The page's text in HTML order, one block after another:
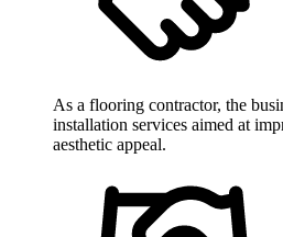
As a flooring contractor, the
installation services aimed at
aesthetic appeal.